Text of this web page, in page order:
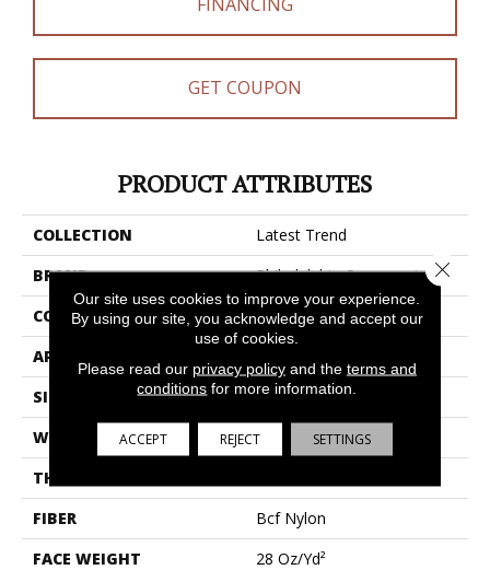
GET COUPON
PRODUCT ATTRIBUTES
COLLECTION
Latest Trend
BRAND
Philadelphia Commercial
CONSTRUCTION
Precision Cut/Uncut
APPLICATION
SIZE
12 Ft
WIDTH
12 Ft
THICKNESS
FIBER
Bcf Nylon
FACE WEIGHT
28 Oz/yd²
Our site uses cookies to improve your experience.
By using our site, you acknowledge and accept our
use of cookies.
Please read our privacy policyand the terms and
conditions for more information.
ACCEPT REJECT SETTINGS
Close